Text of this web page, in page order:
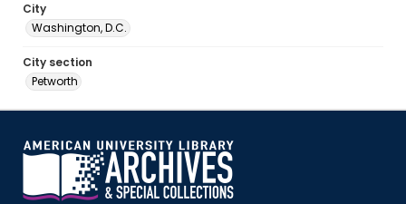
City
Washington, D.C.
City section
Petworth